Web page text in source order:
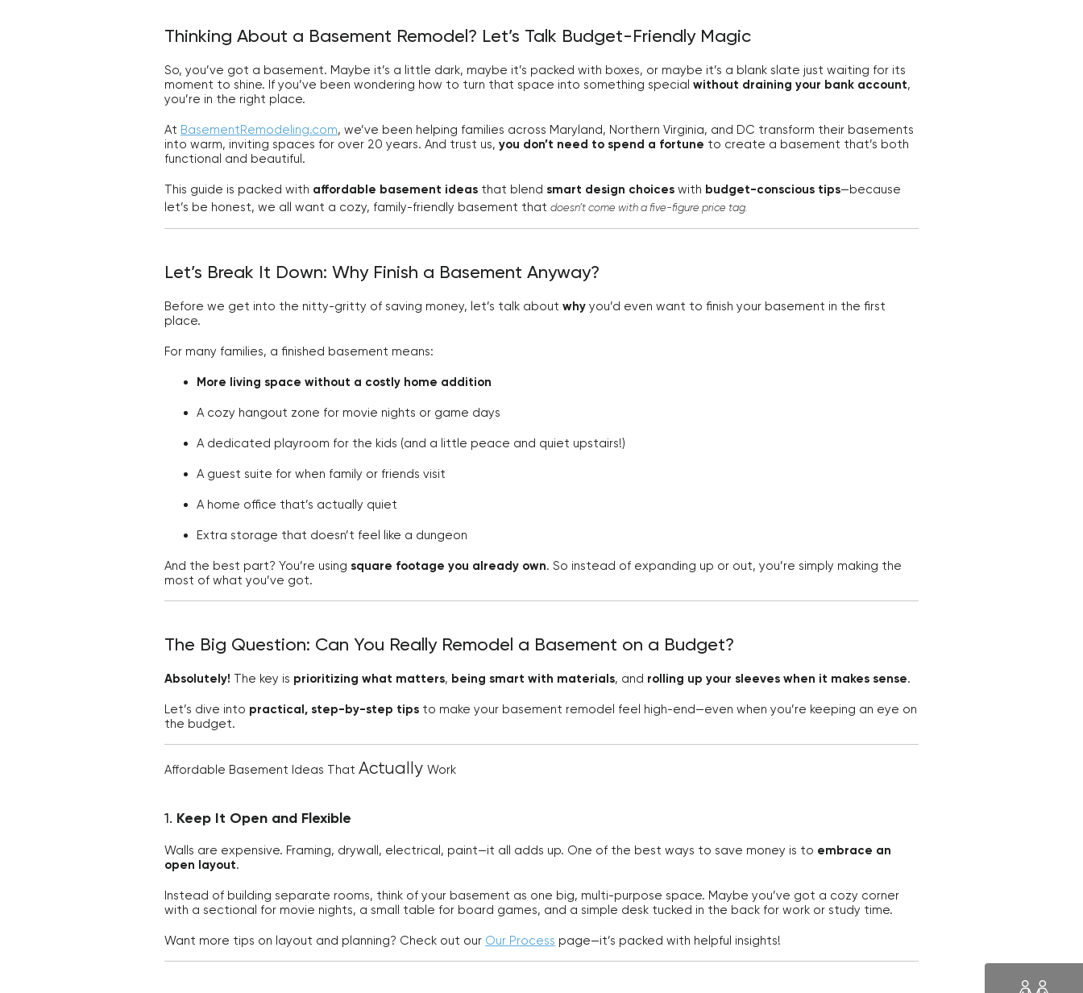
Thinking About a Basement Remodel? Let’s Talk Budget-Friendly Magic
So, you’ve got a basement. Maybe it’s a little dark, maybe it’s packed with boxes, or maybe it’s a blank slate just waiting for its
moment to shine. If you’ve been wondering how to turn that space into something special without draining your bank account,
you’re in the right place.
At BasementRemodeling.com, we’ve been helping families across Maryland, Northern Virginia, and DC transform their basements
into warm, inviting spaces for over 20 years. And trust us, you don’t need to spend a fortune to create a basement that’s both
functional and beautiful.
This guide is packed with affordable basement ideas that blend smart design choices with budget-conscious tips—because
let’s be honest, we all want a cozy, family-friendly basement that doesn’t come with a five-figure price tag.
Let’s Break It Down: Why Finish a Basement Anyway?
Before we get into the nitty-gritty of saving money, let’s talk about why you’d even want to finish your basement in the first
place.
For many families, a finished basement means:
More living space without a costly home addition
A cozy hangout zone for movie nights or game days
A dedicated playroom for the kids (and a little peace and quiet upstairs!)
A guest suite for when family or friends visit
A home office that’s actually quiet
Extra storage that doesn’t feel like a dungeon
And the best part? You’re using square footage you already own. So instead of expanding up or out, you’re simply making the
most of what you’ve got.
The Big Question: Can You Really Remodel a Basement on a Budget?
Absolutely! The key is prioritizing what matters, being smart with materials, and rolling up your sleeves when it makes sense.
Let’s dive into practical, step-by-step tips to make your basement remodel feel high-end—even when you’re keeping an eye on
the budget.
Affordable Basement Ideas That Actually Work
1. Keep It Open and Flexible
Walls are expensive. Framing, drywall, electrical, paint—it all adds up. One of the best ways to save money is to embrace an
open layout.
Instead of building separate rooms, think of your basement as one big, multi-purpose space. Maybe you’ve got a cozy corner
with a sectional for movie nights, a small table for board games, and a simple desk tucked in the back for work or study time.
Want more tips on layout and planning? Check out our Our Process page—it’s packed with helpful insights!